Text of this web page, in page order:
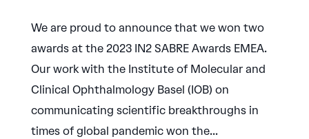
We are proud to announce that we won two
awards at the 2023 IN2 SABRE Awards EMEA.
Our work with the Institute of Molecular and
Clinical Ophthalmology Basel (IOB) on
communicating scientific breakthroughs in
times of global pandemic won the...